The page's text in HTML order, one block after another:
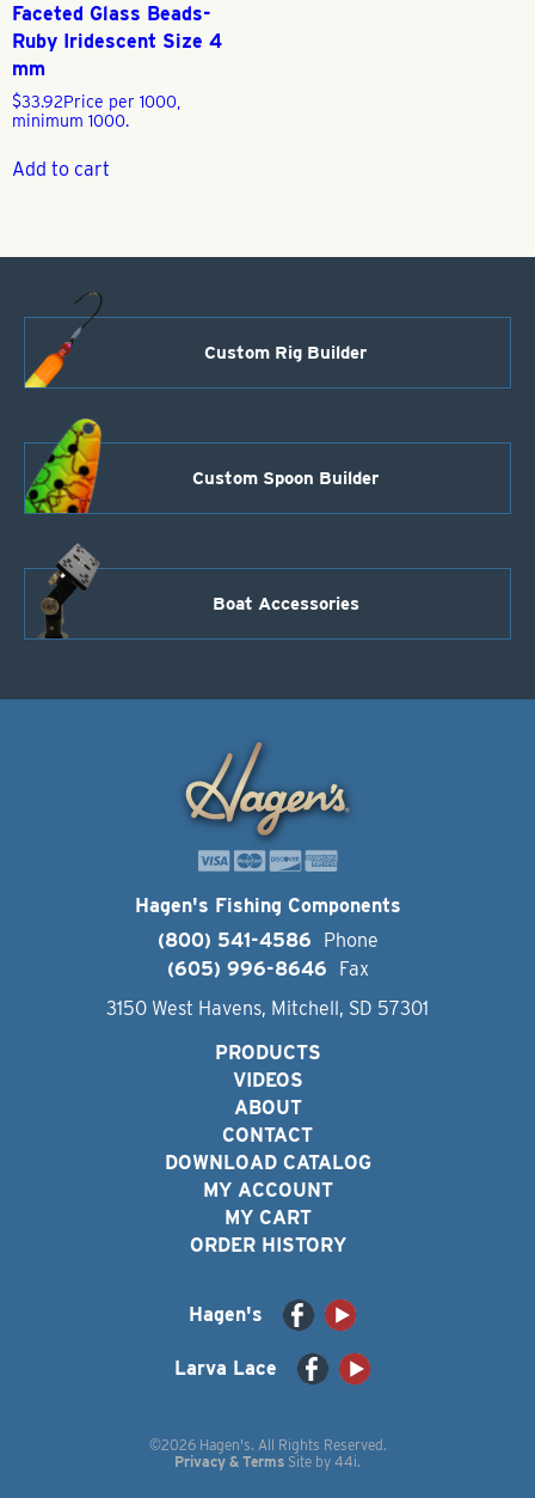
Faceted Glass Beads-
Ruby Iridescent Size 4
mm
$33.92Price per 1000,
minimum 1000.
Add to cart
Custom Rig Builder
Custom Spoon Builder
Boat Accessories
Hagen's Fishing Components
(800) 541-4586
Phone
(605) 996-8646
Fax
3150 West Havens, Mitchell, SD 57301
PRODUCTS
VIDEOS
ABOUT
CONTACT
DOWNLOAD CATALOG
MY ACCOUNT
MY CART
ORDER HISTORY
Hagen's
Larva Lace
©2026 Hagen's. All Rights Reserved.
Privacy & Terms Site by 44i.